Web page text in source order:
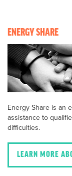
ENERGY SHARE
Energy Share is an
assistance to
difficulties.
LEARN MORE